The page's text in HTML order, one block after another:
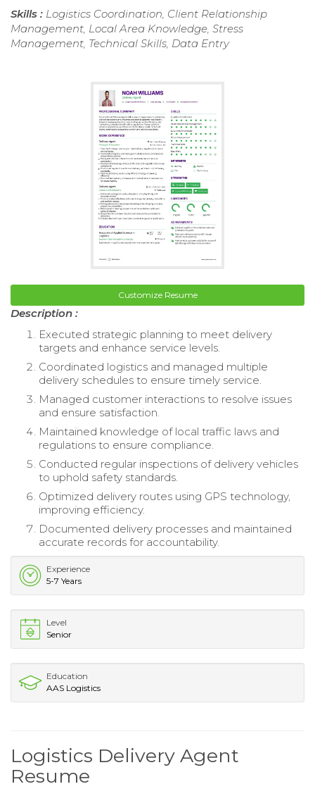
Skills : Logistics Coordination, Client Relationship
Management, Local Area Knowledge, Stress
Management, Technical Skills, Data Entry
Customize Resume
Description :
Executed strategic planning to meet delivery
targets and enhance service levels.
Coordinated logistics and managed multiple
delivery schedules to ensure timely service.
Managed customer interactions to resolve issues
and ensure satisfaction.
Maintained knowledge of local traffic laws and
regulations to ensure compliance.
Conducted regular inspections of delivery vehicles
to uphold safety standards.
Optimized delivery routes using GPS technology,
improving efficiency.
Documented delivery processes and maintained
accurate records for accountability.
Experience
5-7 Years
Level
Senior
Education
AAS Logistics
Logistics Delivery Agent
Resume